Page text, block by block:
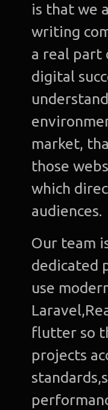
is that we
writing
a real part
digital
market,
those
which
audiences.
Our team
dedicated
use
flutter so
projects